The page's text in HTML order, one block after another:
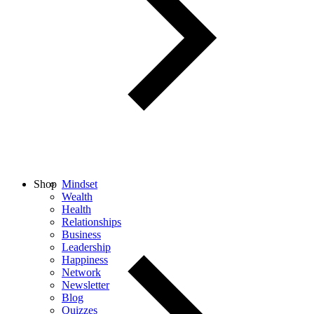
Mindset
Wealth
Health
Relationships
Business
Leadership
Happiness
Network
Newsletter
Blog
Quizzes
Shop